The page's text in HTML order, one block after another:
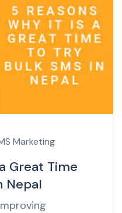
Marketing
Great Time
Nepal